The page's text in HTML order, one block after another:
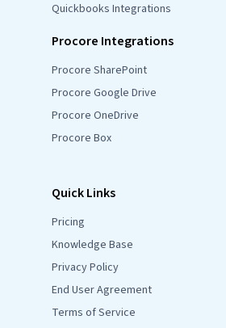
Quickbooks Integrations
Procore Integrations
Procore SharePoint
Procore Google Drive
Procore OneDrive
Procore Box
Quick Links
Pricing
Knowledge Base
Privacy Policy
End User Agreement
Terms of Service